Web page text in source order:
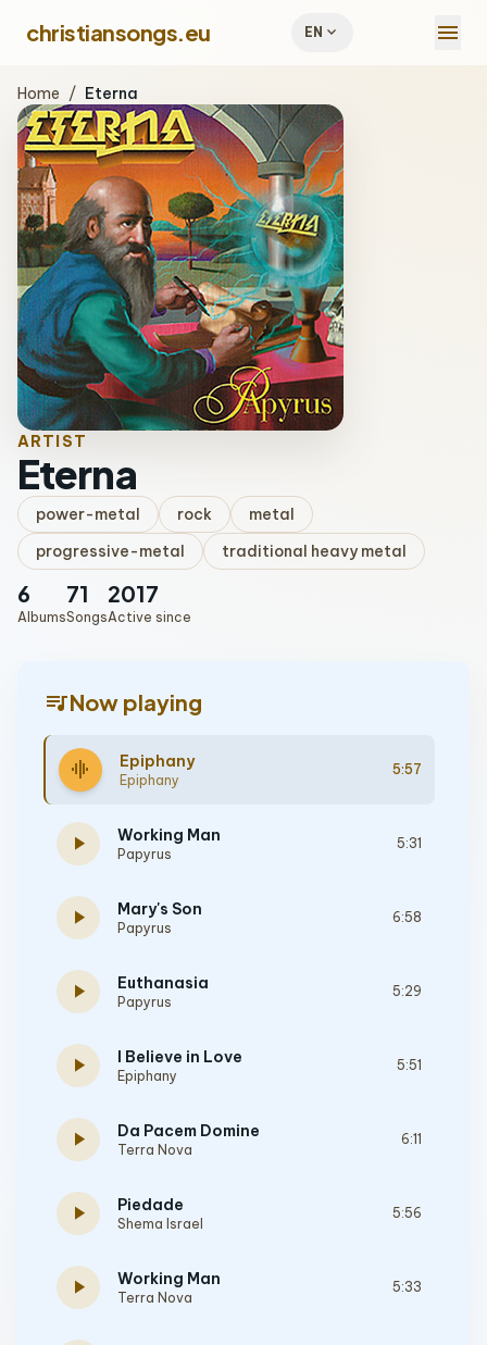
christiansongs.eu EN expand_more menu
Home / Eterna
ARTIST
Eterna
power-metal rock
metal
progressive-metal
traditional heavy metal
6
Albums
71
Songs
2017
Active since
queue_musicNow playing
graphic_eq Epiphany
Epiphany
5:57
play_arrow Working Man
Papyrus
5:31
play_arrow Mary's Son
Papyrus
6:58
play_arrow Euthanasia
Papyrus
5:29
play_arrow I Believe in Love
Epiphany
5:51
play_arrow Da Pacem Domine
Terra Nova
6:11
play_arrow Piedade
Shema Israel
5:56
play_arrow Working Man
Terra Nova
5:33